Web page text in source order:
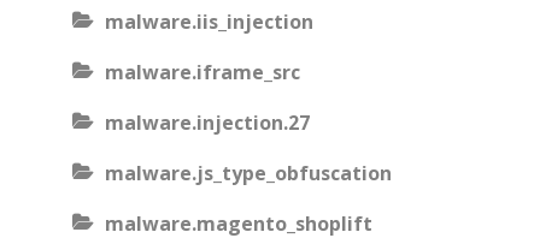
malware.iis_injection
malware.iframe_src
malware.injection.27
malware.js_type_obfuscation
malware.magento_shoplift